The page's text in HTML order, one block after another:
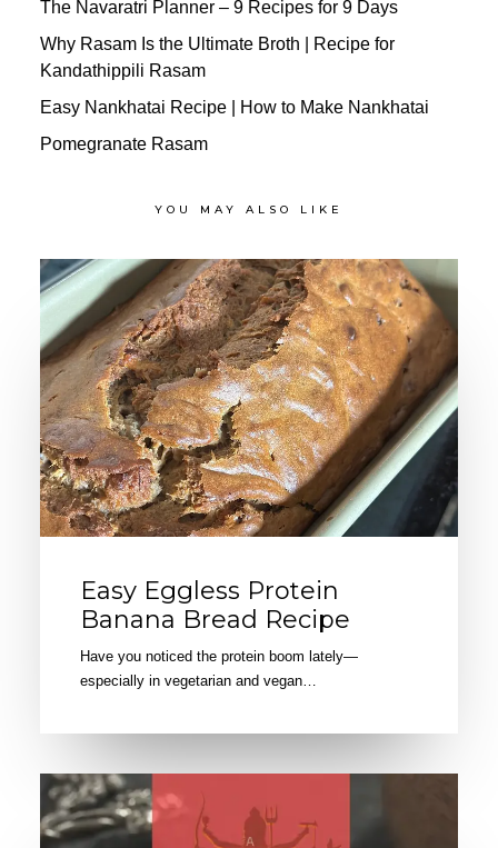
The Navaratri Planner – 9 Recipes for 9 Days
Why Rasam Is the Ultimate Broth | Recipe for
Kandathippili Rasam
Easy Nankhatai Recipe | How to Make Nankhatai
Pomegranate Rasam
YOU MAY ALSO LIKE
Easy Eggless Protein
Banana Bread Recipe
Have you noticed the protein boom lately—
especially in vegetarian and vegan…